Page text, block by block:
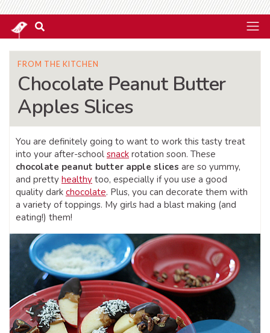
FROM THE KITCHEN
Chocolate Peanut Butter
Apples Slices
You are definitely going to want to work this tasty treat
into your after-school snack rotation soon. These
chocolate peanut butter apple slices are so yummy,
and pretty healthy too, especially if you use a good
quality dark chocolate. Plus, you can decorate them with
a variety of toppings. My girls had a blast making (and
eating!) them!